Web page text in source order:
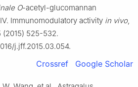
O-acetyl-glucomannan
Immunomodulatory activity in vivo,
(2015) 525-532.
j.jff.2015.03.054.
Crossref Google Scholar